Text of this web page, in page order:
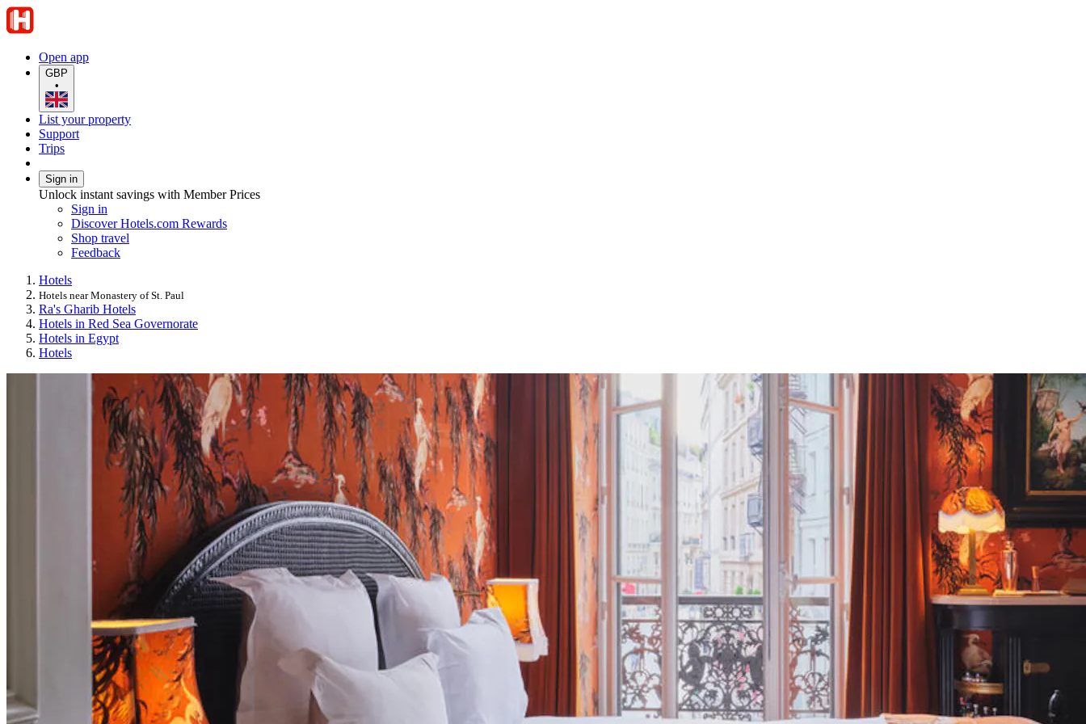
Open app
GBP
•
List your property
Support
Trips
Sign in
Unlock instant savings with Member Prices
Sign in
Discover Hotels.com Rewards
Shop travel
Feedback
Hotels
Hotels near Monastery of St. Paul
Ra's Gharib Hotels
Hotels in Red Sea Governorate
Hotels in Egypt
Hotels